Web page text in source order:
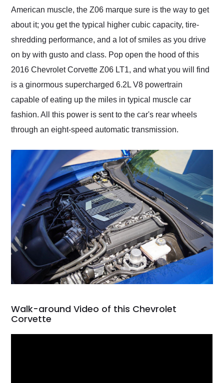
American muscle, the Z06 marque sure is the way to get
about it; you get the typical higher cubic capacity, tire-
shredding performance, and a lot of smiles as you drive
on by with gusto and class. Pop open the hood of this
2016 Chevrolet Corvette Z06 LT1, and what you will find
is a ginormous supercharged 6.2L V8 powertrain
capable of eating up the miles in typical muscle car
fashion. All this power is sent to the car's rear wheels
through an eight-speed automatic transmission.
Walk-around Video of this Chevrolet
Corvette